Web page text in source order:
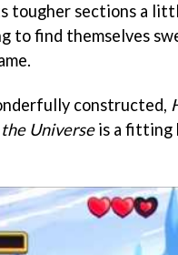
tougher sections a
to find themselves
constructed,
Universeis a fitting